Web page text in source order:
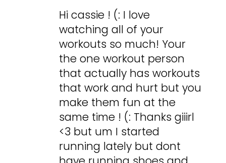
Hi cassie ! (: I love
watching all of your
workouts so much! Your
the one workout person
that actually has workouts
that work and hurt but you
make them fun at the
same time ! (: Thanks giiirl
<3 but um I started
running lately but dont